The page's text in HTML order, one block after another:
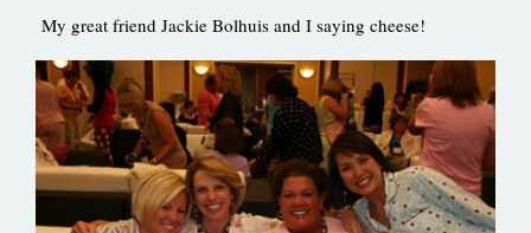
My great friend Jackie Bolhuis and I saying cheese!